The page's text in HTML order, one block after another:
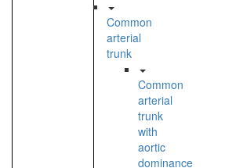
Common
arterial
trunk
Common
arterial
trunk
with
aortic
dominance